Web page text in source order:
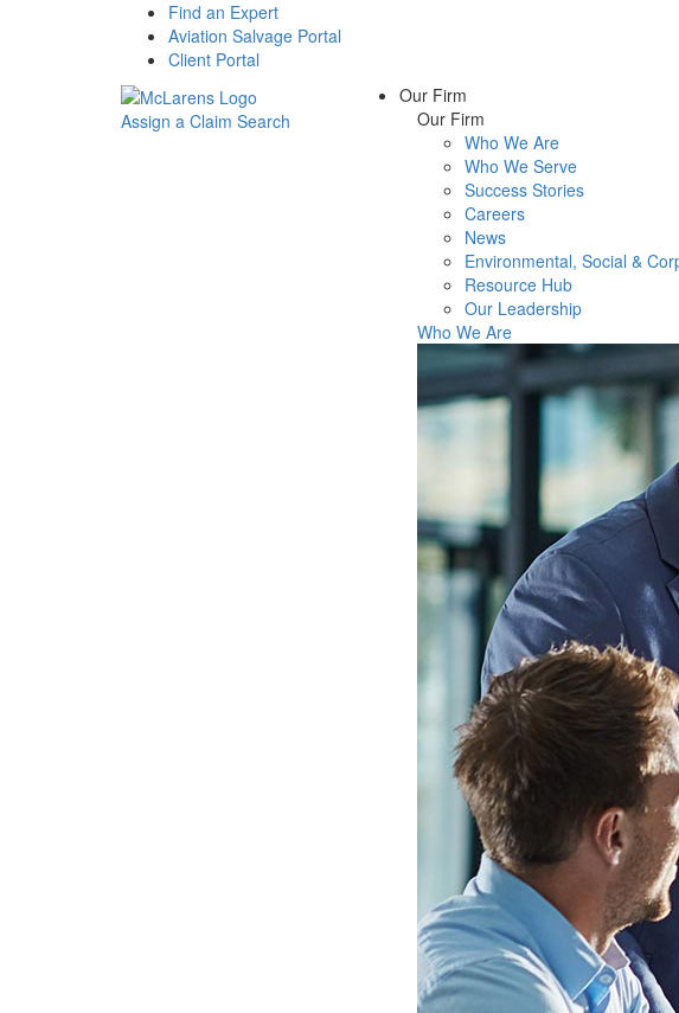
Find an Expert
Aviation Salvage Portal
Client Portal
Assign a Claim Search
Our Firm
Our Firm
Who We Are
Who We Serve
Success Stories
Careers
News
Environmental, Social &
Resource Hub
Our Leadership
Who We Are